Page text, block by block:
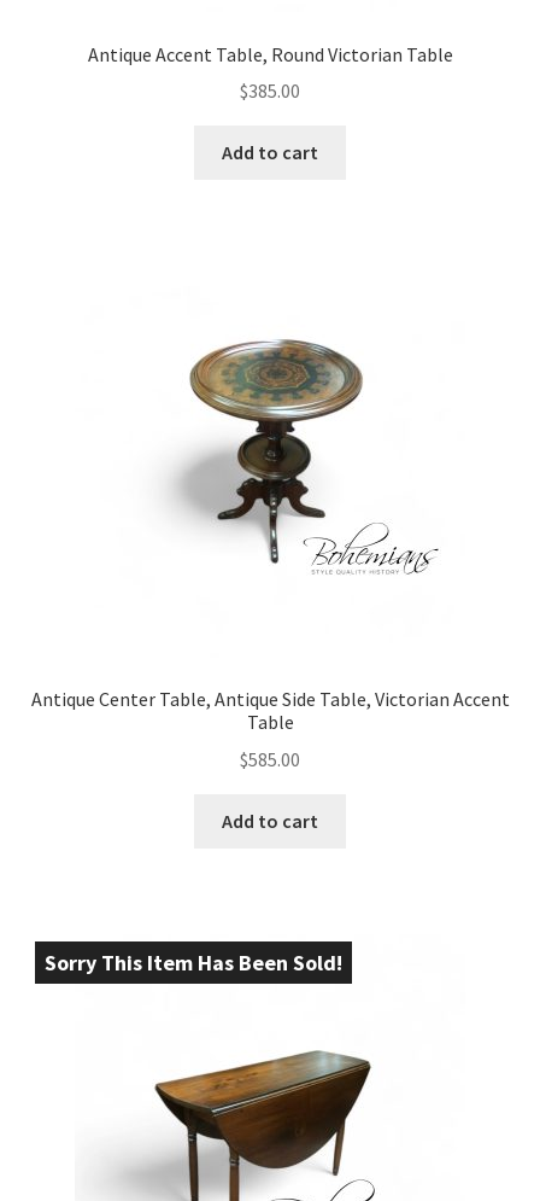
Antique Accent Table, Round Victorian Table
$385.00
Add to cart
Antique Center Table, Antique Side Table, Victorian Accent
Table
$585.00
Add to cart
Sorry This Item Has Been Sold!